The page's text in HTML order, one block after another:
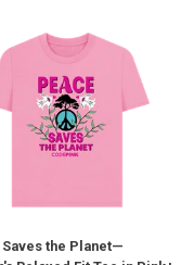
the Planet—